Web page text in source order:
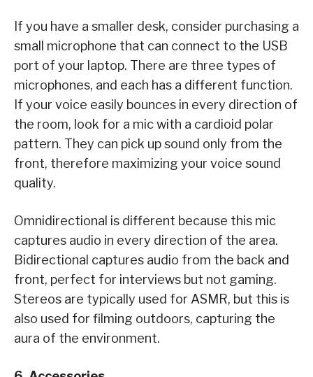
If you have a smaller desk, consider purchasing a
small microphone that can connect to the USB
port of your laptop. There are three types of
microphones, and each has a different function.
If your voice easily bounces in every direction of
the room, look for a mic with a cardioid polar
pattern. They can pick up sound only from the
front, therefore maximizing your voice sound
quality.
Omnidirectional is different because this mic
captures audio in every direction of the area.
Bidirectional captures audio from the back and
front, perfect for interviews but not gaming.
Stereos are typically used for ASMR, but this is
also used for filming outdoors, capturing the
aura of the environment.